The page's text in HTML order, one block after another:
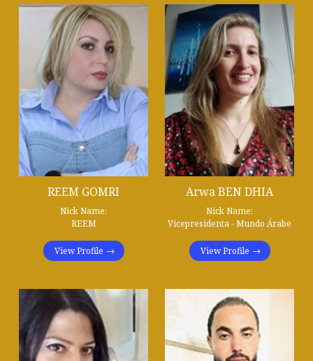
REEM GOMRI
Nick Name:
REEM
View Profile
Arwa BEN DHIA
Nick Name:
Vicepresidenta - Mundo Árabe
View Profile